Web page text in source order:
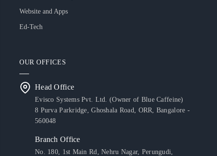
Website and Apps
Ed-Tech
OUR OFFICES
Head Office
Evisco Systems Pvt. Ltd. (Owner of Blue Caffeine)
8 Purva Parkridge, Ghoshala Road, ORR, Bangalore -
560048
Branch Office
No. 180, 1st Main Rd, Nehru Nagar, Perungudi,